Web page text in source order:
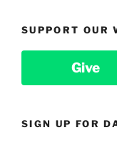
SUPPORT OUR
Give
SIGN UP FOR